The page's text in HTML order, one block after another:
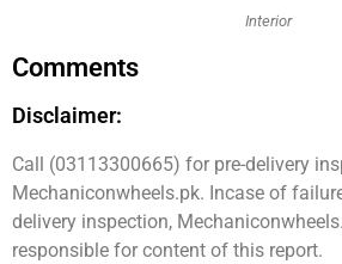
Interior
Comments
Disclaimer:
Call (03113300665) for pre-delivery
Mechaniconwheels.pk. Incase of
delivery inspection,
responsible for content of this report.